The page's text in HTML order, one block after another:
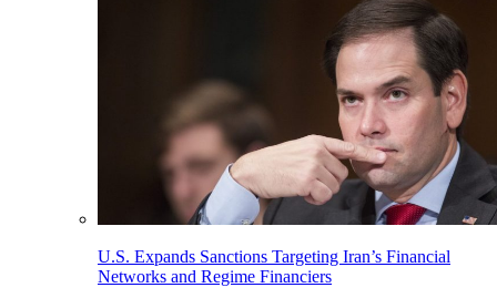
U.S. Expands Sanctions Targeting Iran’s Financial
Networks and Regime Financiers